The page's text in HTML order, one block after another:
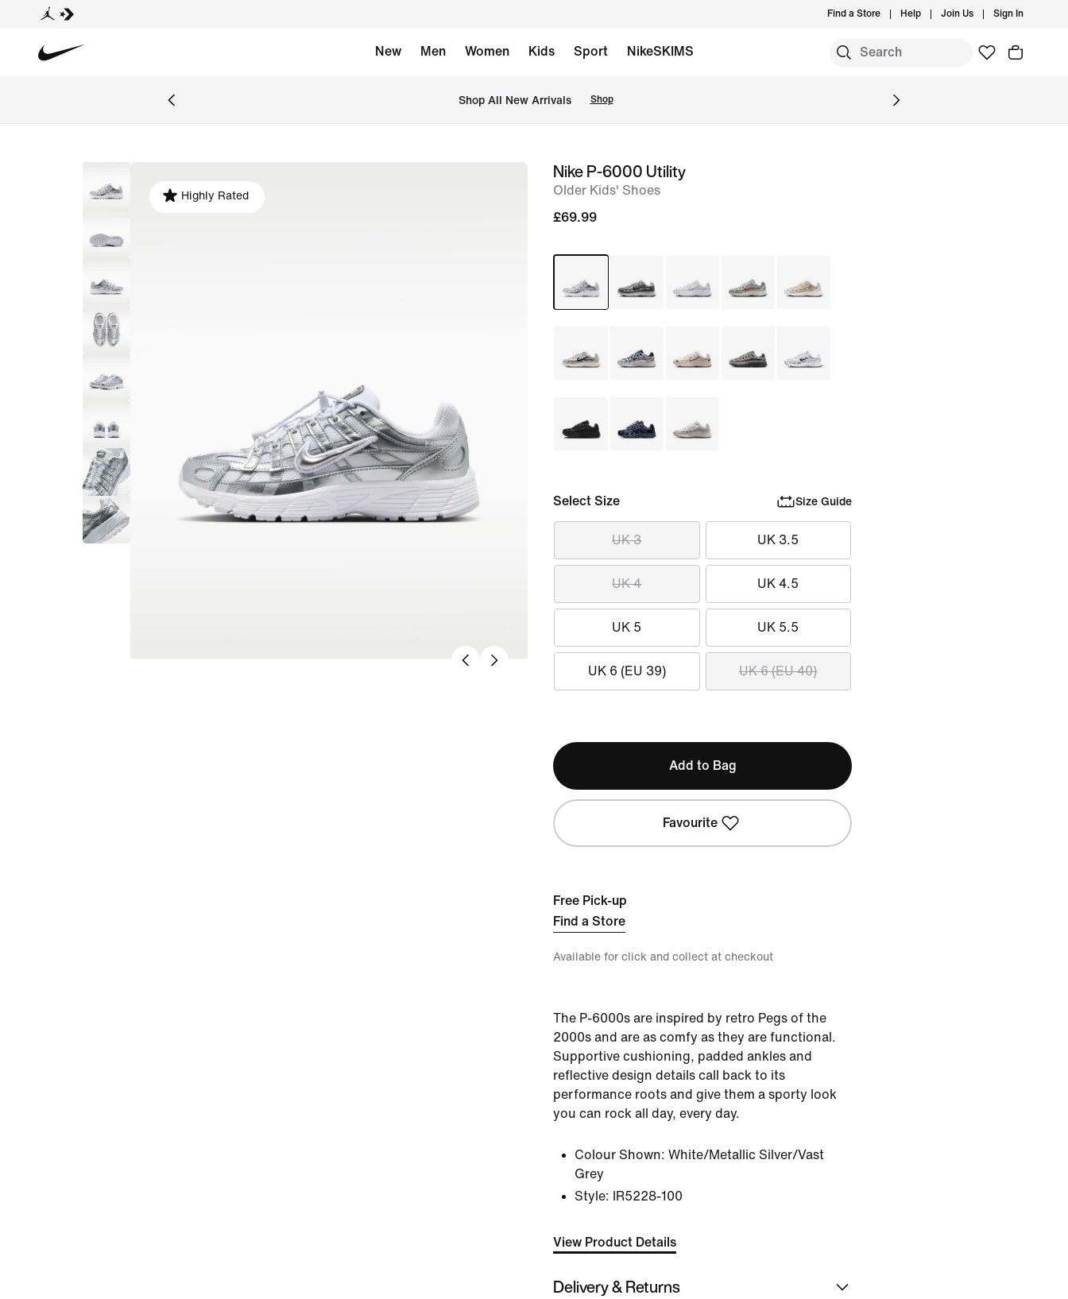
Find a Store Help Join Us Sign In
New Men Women Kids Sport NikeSKIMS
Shop All New Arrivals Shop
image
Highly Rated
Nike P-6000 Utility
Older Kids' Shoes
£69.99
Select Size Size Guide
UK 3 UK 3.5
UK 4 UK 4.5
UK 5 UK 5.5
UK 6 (EU 39) UK 6 (EU 40)
Add to Bag
Favourite
Free Pick-up
Find a Store
Available for click and collect at checkout
The P-6000s are inspired by retro Pegs of the
2000s and are as comfy as they are functional.
Supportive cushioning, padded ankles and
reflective design details call back to its
performance roots and give them a sporty look
you can rock all day, every day.
Colour Shown: White/Metallic Silver/Vast
Grey
Style:
IR5228-100
View Product Details
Delivery & Returns